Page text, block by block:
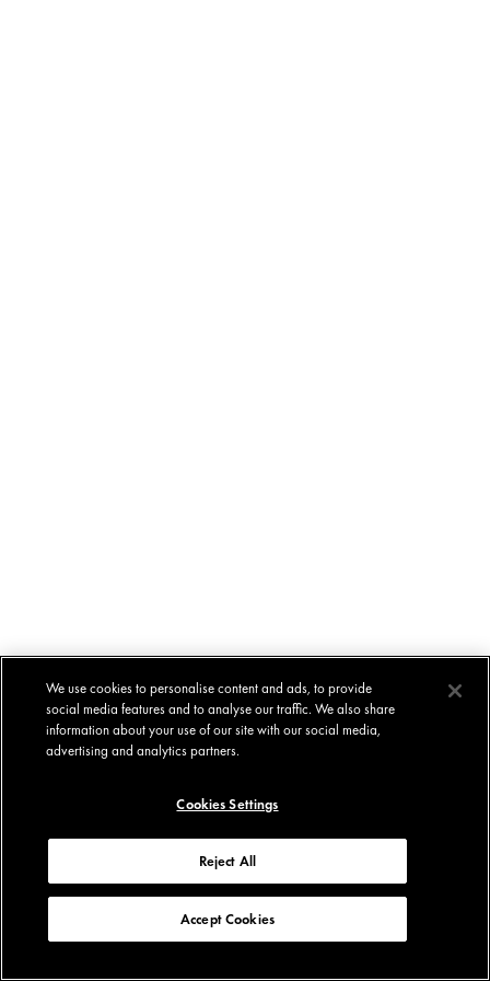
We use cookies to personalise content and ads, to provide
social media features and to analyse our traffic. We also share
information about your use of our site with our social media,
advertising and analytics partners.
Cookies Settings
Reject All
Accept Cookies